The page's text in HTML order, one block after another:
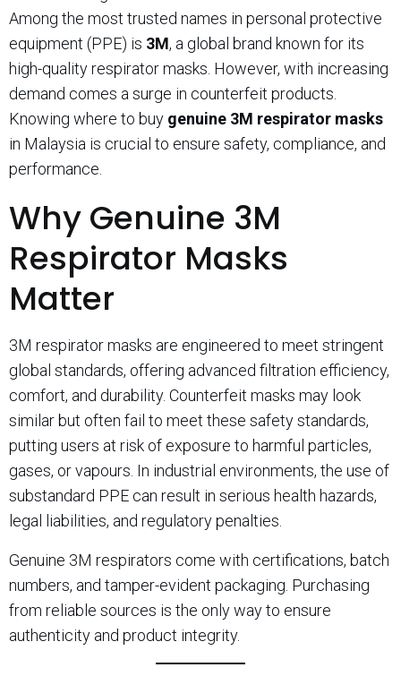
Among the most trusted names in personal protective
equipment (PPE) is 3M, a global brand known for its
high-quality respirator masks. However, with increasing
demand comes a surge in counterfeit products.
Knowing where to buy genuine 3M respirator masks
in Malaysia is crucial to ensure safety, compliance, and
performance.
Why Genuine 3M
Respirator Masks
Matter
3M respirator masks are engineered to meet stringent
global standards, offering advanced filtration efficiency,
comfort, and durability. Counterfeit masks may look
similar but often fail to meet these safety standards,
putting users at risk of exposure to harmful particles,
gases, or vapours. In industrial environments, the use of
substandard PPE can result in serious health hazards,
legal liabilities, and regulatory penalties.
Genuine 3M respirators come with certifications, batch
numbers, and tamper-evident packaging. Purchasing
from reliable sources is the only way to ensure
authenticity and product integrity.